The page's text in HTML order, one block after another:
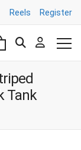
Reels Register
Tank